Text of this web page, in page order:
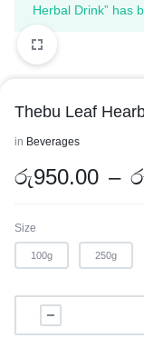
Herbal Drink” has
Thebu Leaf
in Beverages
රු950.00 –
Size
100g 250g